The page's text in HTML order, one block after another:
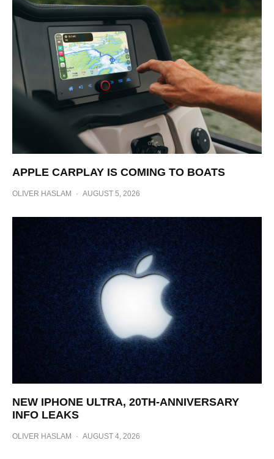
APPLE CARPLAY IS COMING TO BOATS
OLIVER HASLAM · AUGUST 5, 2026
NEW IPHONE ULTRA, 20TH-ANNIVERSARY
INFO LEAKS
OLIVER HASLAM · AUGUST 4, 2026